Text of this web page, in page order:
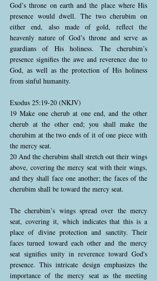
God’s throne on earth and the place where His
presence would dwell. The two cherubim on
either end, also made of gold, reflect the
heavenly nature of God’s throne and serve as
guardians of His holiness. The cherubim’s
presence signifies the awe and reverence due to
God, as well as the protection of His holiness
from sinful humanity.
Exodus 25:19-20 (NKJV)
19 Make one cherub at one end, and the other
cherub at the other end; you shall make the
cherubim at the two ends of it of one piece with
the mercy seat.
20 And the cherubim shall stretch out their wings
above, covering the mercy seat with their wings,
and they shall face one another; the faces of the
cherubim shall be toward the mercy seat.
The cherubim’s wings spread over the mercy
seat, covering it, which indicates that this is a
place of divine protection and sanctity. Their
faces turned toward each other and the mercy
seat signifies unity in reverence toward God's
presence. This intricate design emphasizes the
importance of the mercy seat as the meeting